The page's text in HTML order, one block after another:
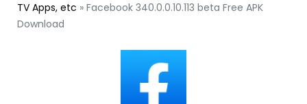
TV Apps, etc » Facebook 340.0.0.10.113 beta Free APK
Download